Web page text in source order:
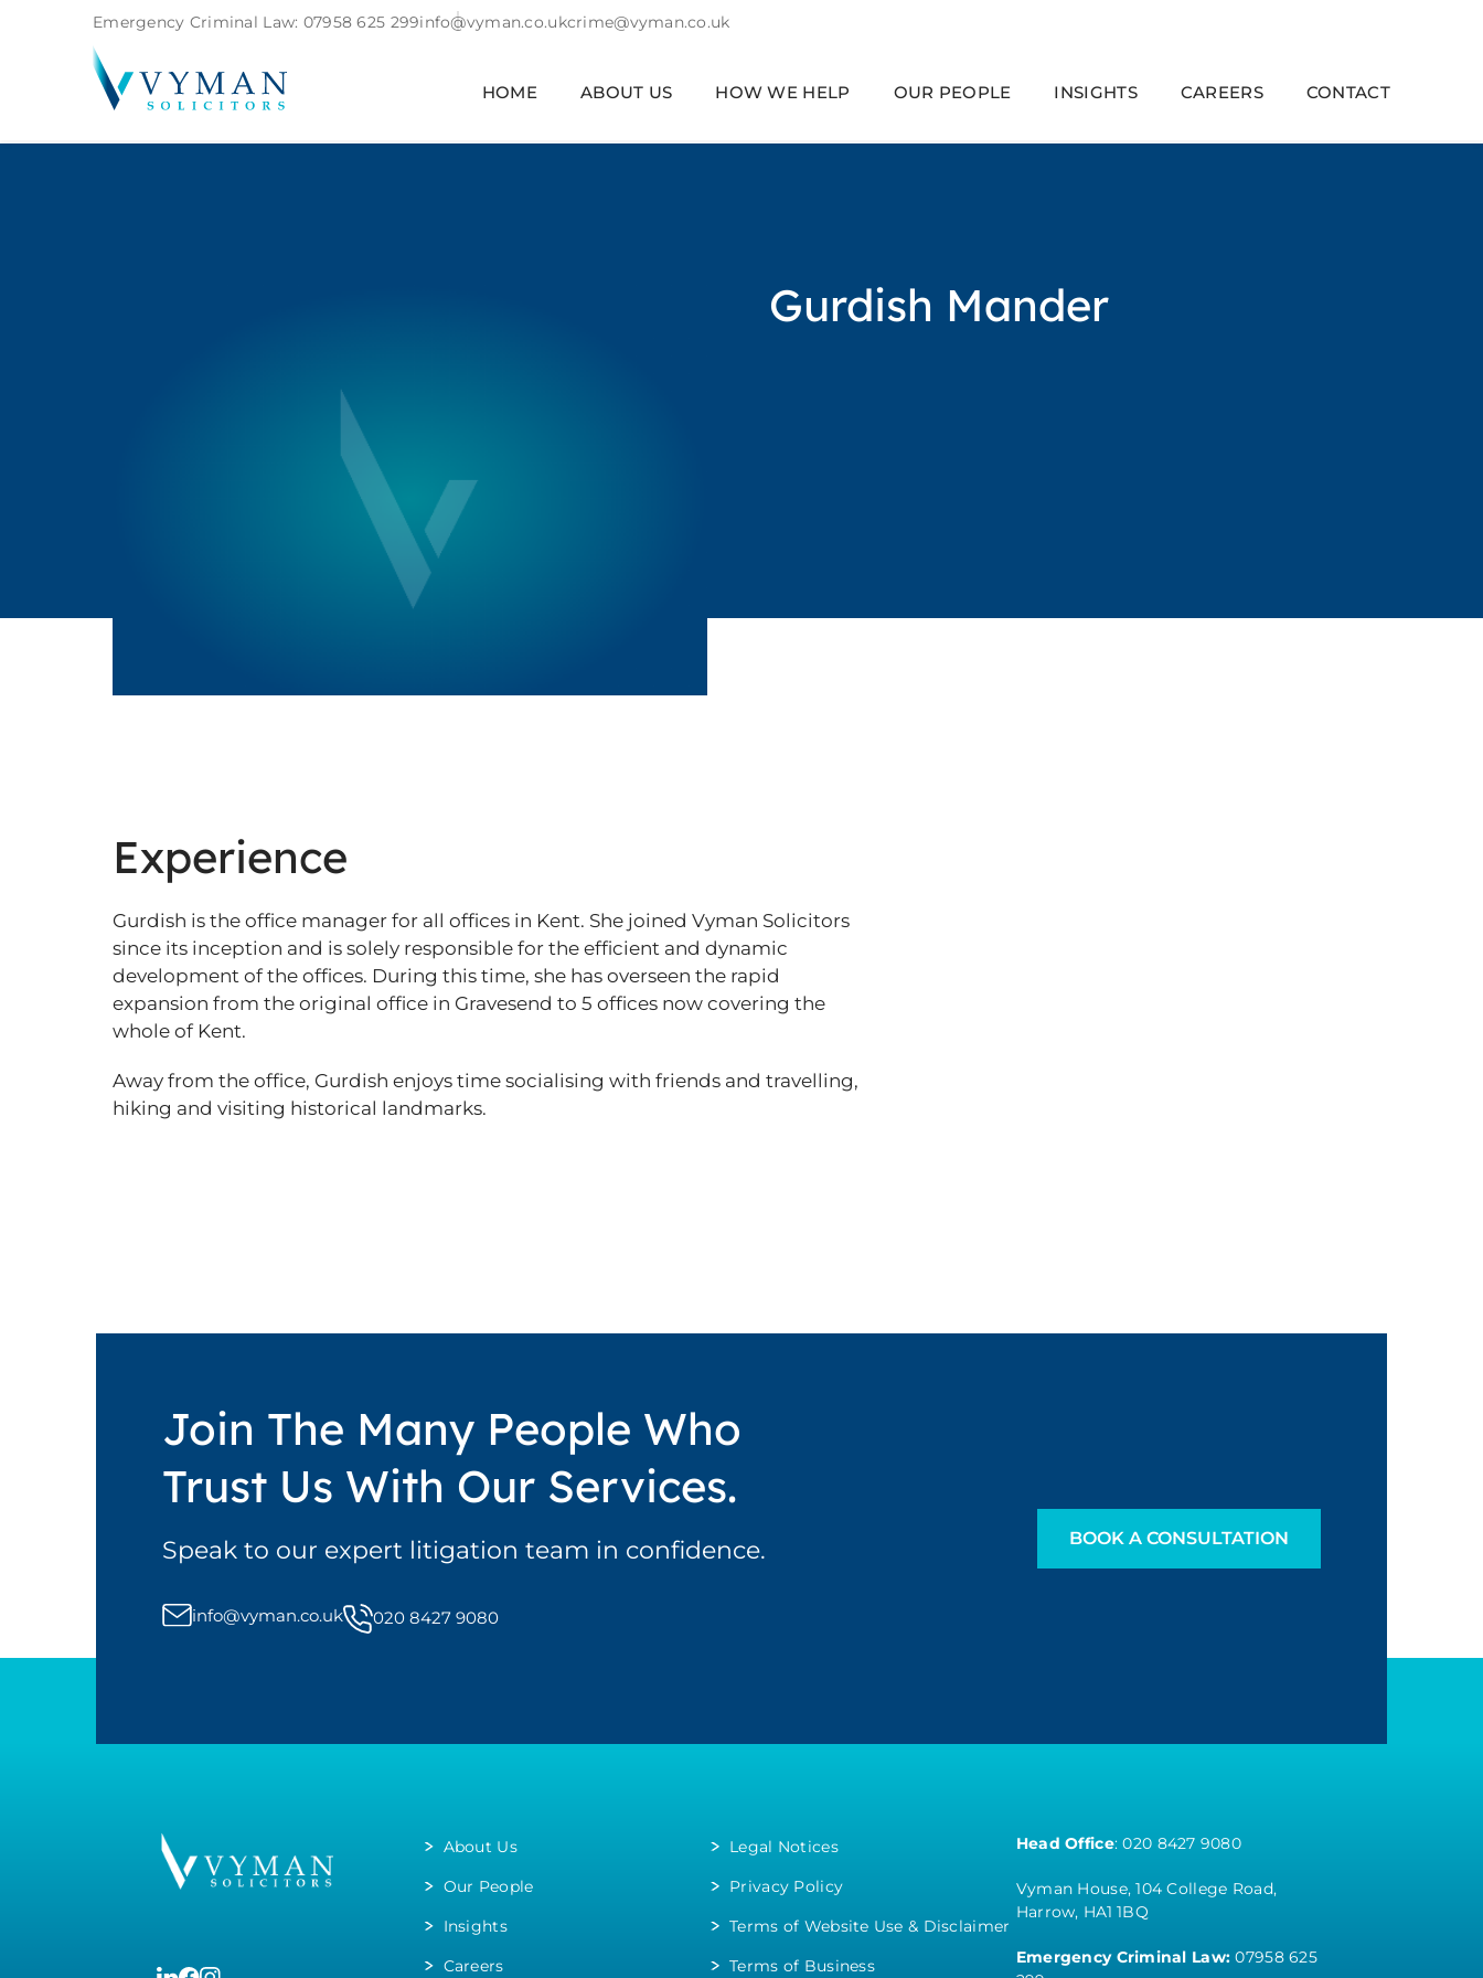
Emergency Criminal Law: 07958 625 299info@vyman.co.ukcrime@vyman.co.uk
HOME ABOUT US HOW WE HELP OUR PEOPLE INSIGHTS CAREERS CONTACT
Gurdish Mander
Experience
Gurdish is the office manager for all offices in Kent. She joined Vyman Solicitors
since its inception and is solely responsible for the efficient and dynamic
development of the offices. During this time, she has overseen the rapid
expansion from the original office in Gravesend to 5 offices now covering the
whole of Kent.
Away from the office, Gurdish enjoys time socialising with friends and travelling,
hiking and visiting historical landmarks.
Join The Many People Who
Trust Us With Our Services.
Speak to our expert litigation team in confidence.
info@vyman.co.uk 020 8427 9080
BOOK A CONSULTATION
About Us
Our People
Insights
Careers
Legal Notices
Privacy Policy
Terms of Website Use & Disclaimer
Terms of Business
Head Office:020 8427 9080
Vyman House, 104 College Road,
Harrow, HA1 1BQ
Emergency Criminal Law: 07958 625